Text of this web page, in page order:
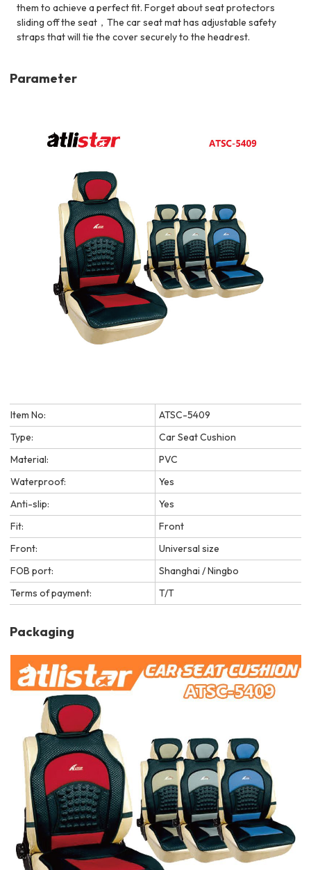
them to achieve a perfect fit. Forget about seat protectors
sliding off the seat，The car seat mat has adjustable safety
straps that will tie the cover securely to the headrest.
Parameter
Item No:
ATSC-5409
Type:
Car Seat Cushion
Material:
PVC
Waterproof:
Yes
Anti-slip:
Yes
Fit:
Front
Front:
Universal size
FOB port:
Shanghai / Ningbo
Terms of payment:
T/T
Packaging